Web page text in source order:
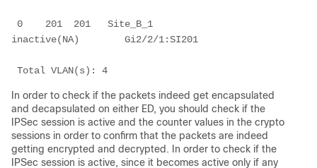
0    201  201   Site_B_1
inactive(NA)        Gi2/2/1:SI201
Total VLAN(s): 4
In order to check if the packets indeed get encapsulated
and decapsulated on either ED, you should check if the
IPSec session is active and the counter values in the crypto
sessions in order to confirm that the packets are indeed
getting encrypted and decrypted. In order to check if the
IPSec session is active, since it becomes active only if any